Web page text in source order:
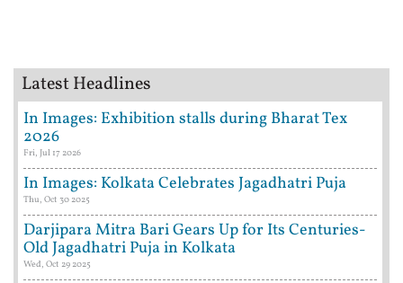
Latest Headlines
In Images: Exhibition stalls during Bharat Tex
2026
Fri, Jul 17 2026
In Images: Kolkata Celebrates Jagadhatri Puja
Thu, Oct 30 2025
Darjipara Mitra Bari Gears Up for Its Centuries-
Old Jagadhatri Puja in Kolkata
Wed, Oct 29 2025